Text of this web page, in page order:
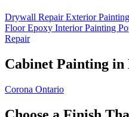
Drywall RepairExterior Painting
Floor Epoxy Interior Painting
Repair
Cabinet Painting in
Corona Ontario